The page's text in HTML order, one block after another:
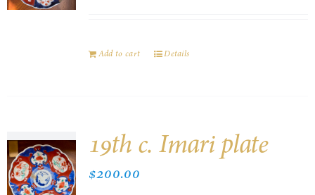
Add to cart Details
19th c. Imari plate
$200.00